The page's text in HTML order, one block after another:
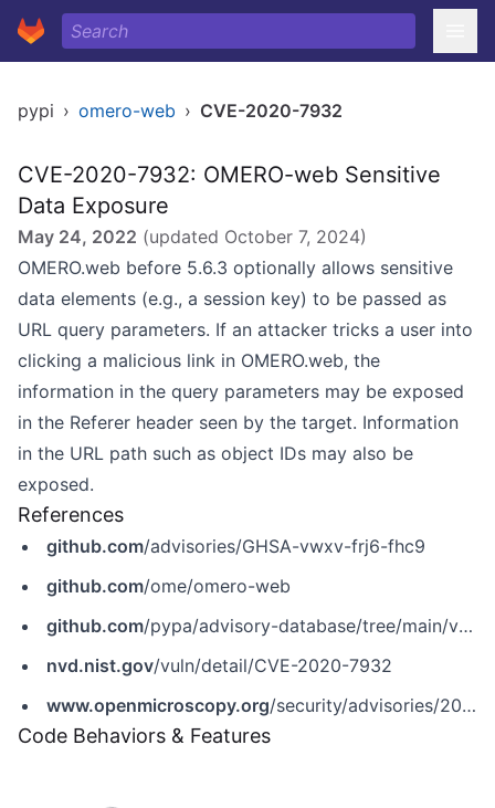
pypi › omero-web › CVE-2020-7932
CVE-2020-7932: OMERO-web Sensitive
Data Exposure
May 24, 2022 (updated October 7, 2024)
OMERO.web before 5.6.3 optionally allows sensitive
data elements (e.g., a session key) to be passed as
URL query parameters. If an attacker tricks a user into
clicking a malicious link in OMERO.web, the
information in the query parameters may be exposed
in the Referer header seen by the target. Information
in the URL path such as object IDs may also be
exposed.
References
github.com/advisories/GHSA-vwxv-frj6-fhc9
github.com/ome/omero-web
github.com/pypa/advisory-database/tree/main/vulns/omero-web/PYSEC-2020-244.yaml
nvd.nist.gov/vuln/detail/CVE-2020-7932
www.openmicroscopy.org/security/advisories/2019-SV4
Code Behaviors & Features